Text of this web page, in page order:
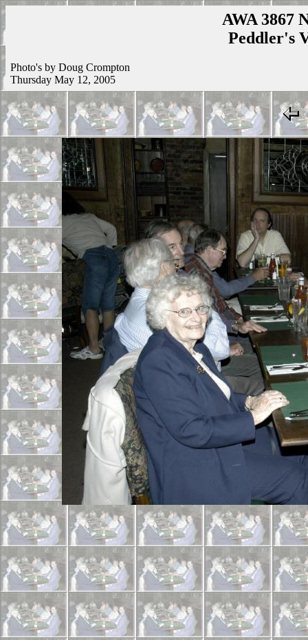
AWA 3867
Peddler's
Photo's by Doug Crompton
Thursday May 12, 2005